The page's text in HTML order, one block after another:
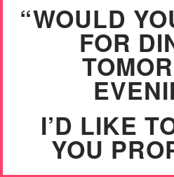
“WOULD
FOR
I’D LIKE
YOU